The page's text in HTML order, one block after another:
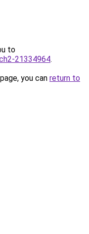
to
21334964.
you can return to